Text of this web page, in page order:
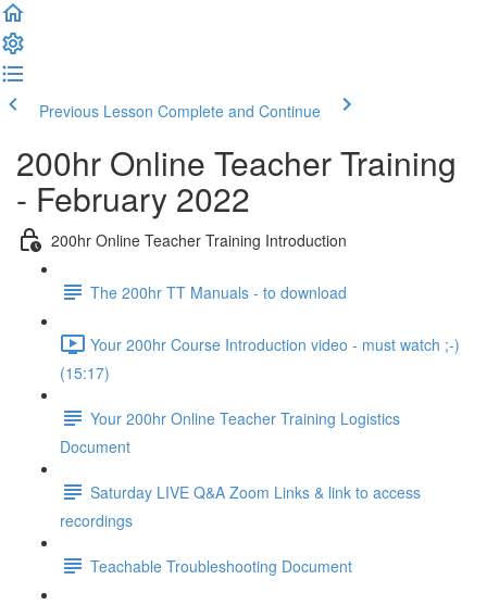
Previous Lesson Complete and Continue
200hr Online Teacher Training
- February 2022
200hr Online Teacher Training Introduction
The 200hr TT Manuals - to download
Your 200hr Course Introduction video - must watch ;-)
(15:17)
Your 200hr Online Teacher Training Logistics
Document
Saturday LIVE Q&A Zoom Links & link to access
recordings
Teachable Troubleshooting Document